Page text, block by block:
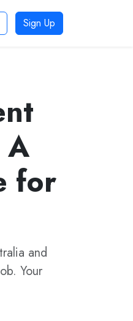
Sign Up
A
for
and
Your